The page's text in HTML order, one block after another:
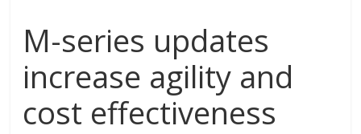
M-series updates
increase agility and
cost effectiveness